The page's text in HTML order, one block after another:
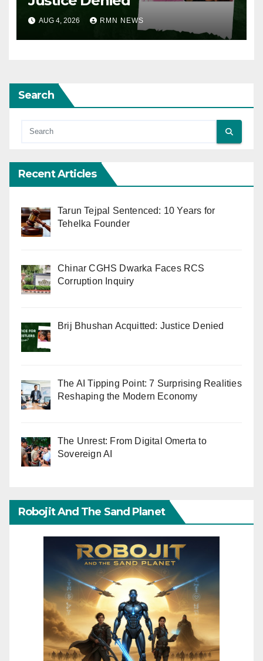
AUG 4, 2026 RMN NEWS
Search
Recent Articles
Tarun Tejpal Sentenced: 10 Years for
Tehelka Founder
Chinar CGHS Dwarka Faces RCS
Corruption Inquiry
Brij Bhushan Acquitted: Justice Denied
The AI Tipping Point: 7 Surprising Realities
Reshaping the Modern Economy
The Unrest: From Digital Omerta to
Sovereign AI
Robojit And The Sand Planet